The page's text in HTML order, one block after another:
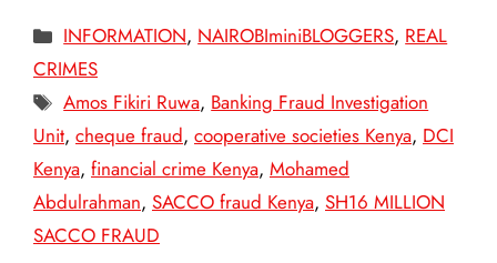
Categories
INFORMATION, NAIROBIminiBLOGGERS, REAL
CRIMES
Tags
Amos Fikiri Ruwa, Banking Fraud Investigation
Unit, cheque fraud, cooperative societies Kenya, DCI
Kenya, financial crime Kenya, Mohamed
Abdulrahman, SACCO fraud Kenya, SH16 MILLION
SACCO FRAUD